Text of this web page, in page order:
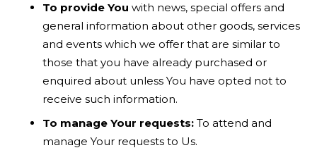
To provide You with news, special offers and
general information about other goods, services
and events which we offer that are similar to
those that you have already purchased or
enquired about unless You have opted not to
receive such information.
To manage Your requests: To attend and
manage Your requests to Us.